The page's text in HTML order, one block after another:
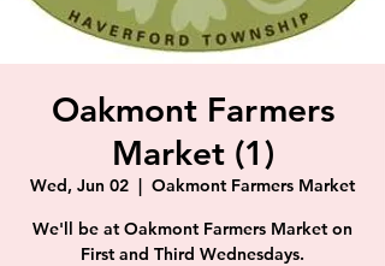
Oakmont Farmers
Market (1)
Wed, Jun 02
  |
Oakmont Farmers Market
We'll be at Oakmont Farmers Market on
First and Third Wednesdays.